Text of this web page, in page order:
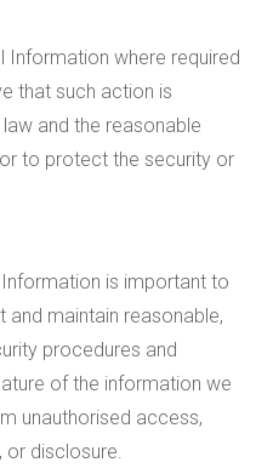
Information where required
that such action is
and the reasonable
to protect the security or
is important to
and maintain reasonable,
procedures and
of the information we
unauthorised access,
or disclosure.